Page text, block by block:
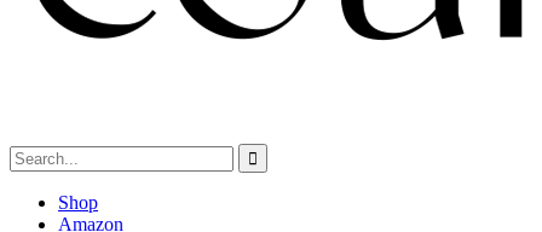
Shop
Amazon